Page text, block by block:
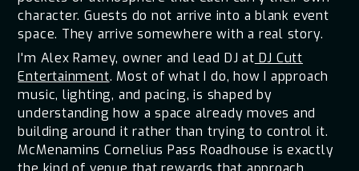
character. Guests do not arrive into a blank event
space. They arrive somewhere with a real story.
I'm Alex Ramey, owner and lead DJ at DJ Cutt
Entertainment. Most of what I do, how I approach
music, lighting, and pacing, is shaped by
understanding how a space already moves and
building around it rather than trying to control it.
McMenamins Cornelius Pass Roadhouse is exactly